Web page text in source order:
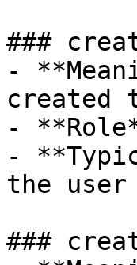
###
-
created
-
-
the user
###